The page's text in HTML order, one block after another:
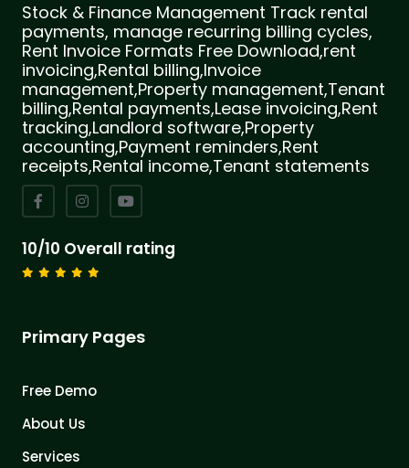
Stock & Finance Management Track rental
payments, manage recurring billing cycles,
Rent Invoice Formats Free Download,rent
invoicing,Rental billing,Invoice
management,Property management,Tenant
billing,Rental payments,Lease invoicing,Rent
tracking,Landlord software,Property
accounting,Payment reminders,Rent
receipts,Rental income,Tenant statements
10/10 Overall rating
Primary Pages
Free Demo
About Us
Services